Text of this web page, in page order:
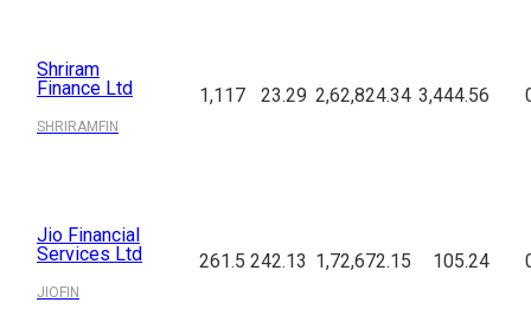
Shriram
Finance Ltd
SHRIRAMFIN
1,117 23.29 2,62,824.34 3,444.56
Jio Financial
Services Ltd
JIOFIN
261.5 242.13 1,72,672.15 105.24